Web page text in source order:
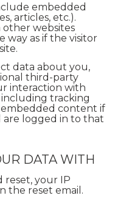
embedded
articles, etc.).
websites
way as if the visitor
data about you,
third-party
interaction with
tracking
content if
are logged in to that
DATA WITH
reset, your IP
the reset email.